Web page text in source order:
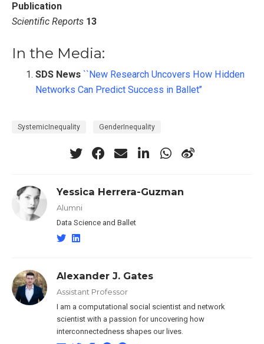
Publication
Scientific Reports 13
In the Media:
SDS News ``New Research Uncovers How Hidden
Networks Can Predict Success in Ballet’’
SystemicInequality GenderInequality
Yessica Herrera-Guzman
Alumni
Data Science and Ballet
Alexander J. Gates
Assistant Professor
I am a computational social scientist and network
scientist with a passion for uncovering how
interconnectedness shapes our lives.